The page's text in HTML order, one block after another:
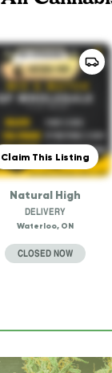
Claim This Listing
Natural High
DELIVERY
Waterloo, ON
CLOSED NOW